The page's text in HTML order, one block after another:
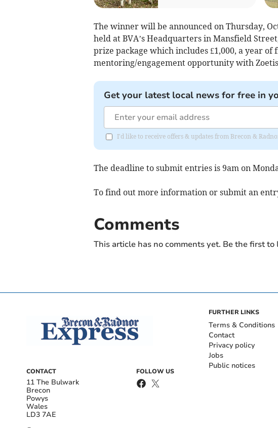
The winner will be announced on Thursday,
held at BVA’s Headquarters in Mansfield
prize package which includes £1,000, a year of
mentoring/engagement opportunity with
Get your latest local news for free in
I'd like to receive offers & updates from Brecon &
The deadline to submit entries is 9am on
To find out more information or submit an
Comments
This article has no comments yet. Be the first to
CONTACT
11 The Bulwark
Brecon
Powys
Wales
LD3 7AE
FOLLOW US
FURTHER LINKS
Terms & Conditions
Contact
Privacy policy
Jobs
Public notices